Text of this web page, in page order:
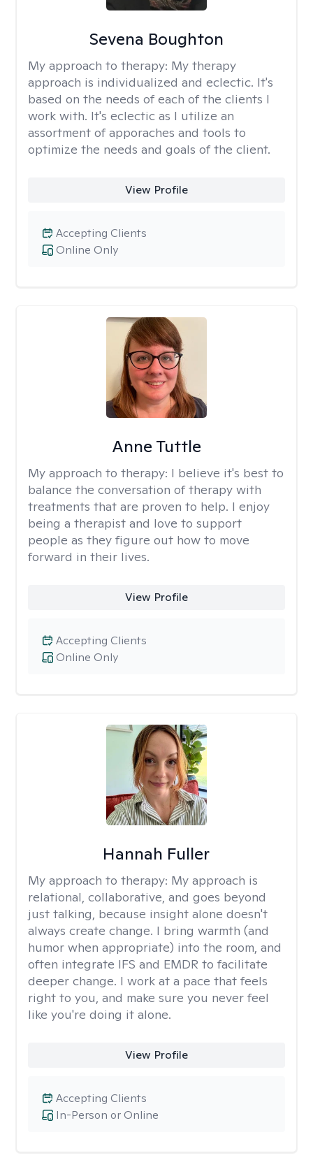
Sevena Boughton
My approach to therapy: My therapy
approach is individualized and eclectic. It's
based on the needs of each of the clients I
work with. It's eclectic as I utilize an
assortment of apporaches and tools to
optimize the needs and goals of the client.
View Profile
Online Only
Accepting Clients
Anne Tuttle
My approach to therapy: I believe it's best to
balance the conversation of therapy with
treatments that are proven to help. I enjoy
being a therapist and love to support
people as they figure out how to move
forward in their lives.
View Profile
Online Only
Accepting Clients
Hannah Fuller
My approach to therapy: My approach is
relational, collaborative, and goes beyond
just talking, because insight alone doesn't
always create change. I bring warmth (and
humor when appropriate) into the room, and
often integrate IFS and EMDR to facilitate
deeper change. I work at a pace that feels
right to you, and make sure you never feel
like you're doing it alone.
View Profile
In-Person or Online
Accepting Clients